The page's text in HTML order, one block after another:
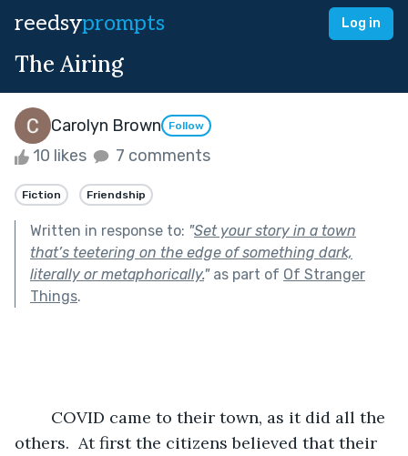
reedsyprompts Log in
The Airing
Carolyn Brown Follow
10 likes 7 comments
Fiction Friendship
Written in response to: "Set your story in a town
that’s teetering on the edge of something dark,
literally or metaphorically."as part of Of Stranger
Things.
others.  At first the citizens believed that their